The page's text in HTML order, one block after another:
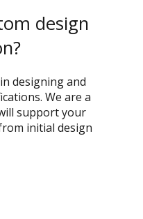
design
in designing and
We are a
support your
initial design